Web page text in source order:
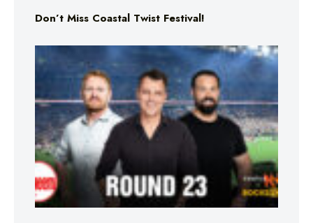
Don’t Miss Coastal Twist Festival!